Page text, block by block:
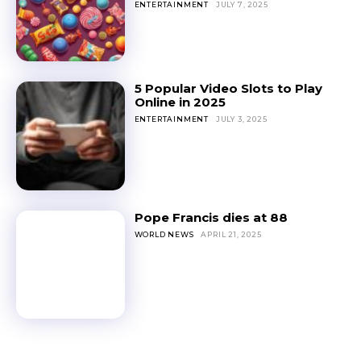
ENTERTAINMENT JULY 7, 2025
5 Popular Video Slots to Play
Online in 2025
ENTERTAINMENT JULY 3, 2025
Pope Francis dies at 88
WORLD NEWS APRIL 21, 2025